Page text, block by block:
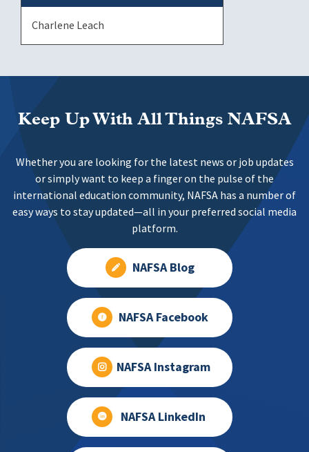
Charlene Leach
Keep Up With All Things NAFSA
Whether you are looking for the latest news or job updates
or simply want to keep a finger on the pulse of the
international education community, NAFSA has a number of
easy ways to stay updated—all in your preferred social media
platform.
NAFSA Blog
NAFSA Facebook
NAFSA Instagram
NAFSA LinkedIn